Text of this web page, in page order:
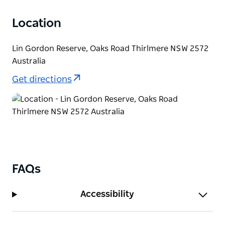
Lin Gordon Reserve offers a welcoming outdoor
Location
Lin Gordon Reserve, Oaks Road Thirlmere NSW 2572
Australia
Get directions
FAQs
Accessibility